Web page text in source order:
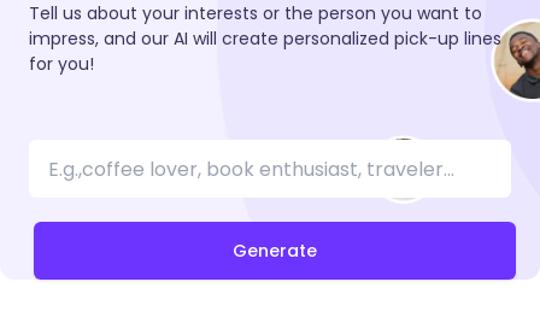
Tell us about your interests or the person you want to
impress, and our AI will create personalized pick-up lines
for you!
Generate